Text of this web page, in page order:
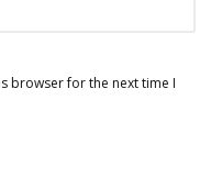
browser for the next time I